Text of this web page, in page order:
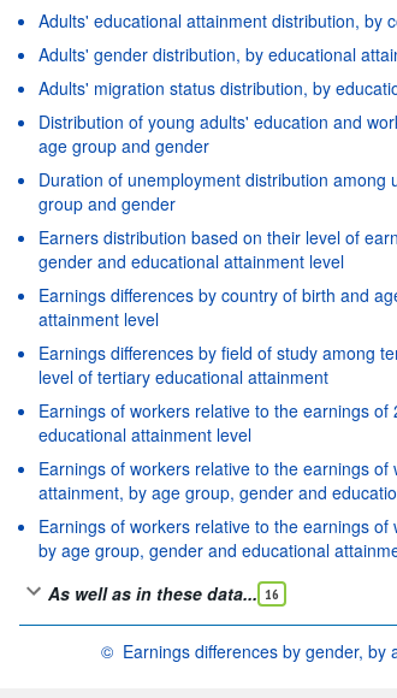
Adults' educational attainment distribution, by
Adults' gender distribution, by educational
Adults' migration status distribution, by
Distribution of young adults' education and
age group and gender
Duration of unemployment distribution
group and gender
Earners distribution based on their level of
gender and educational attainment level
Earnings differences by country of birth and
attainment level
Earnings differences by field of study among
level of tertiary educational attainment
Earnings of workers relative to the earnings
educational attainment level
Earnings of workers relative to the earnings
attainment, by age group, gender and
Earnings of workers relative to the earnings
by age group, gender and educational
As well as in these data... 16
© Earnings differences by gender,